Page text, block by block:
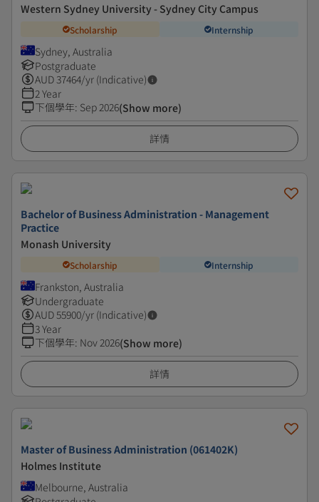
Western Sydney University - Sydney City Campus
Scholarship Internship
Sydney, Australia
Postgraduate
AUD37464/yr (Indicative)
2 Year
下個學年: Sep 2026(Show more)
詳情
Bachelor of Business Administration - Management
Practice
Monash University
Scholarship Internship
Frankston, Australia
Undergraduate
AUD55900/yr (Indicative)
3 Year
下個學年: Nov 2026(Show more)
詳情
Master of Business Administration (061402K)
Holmes Institute
Melbourne, Australia